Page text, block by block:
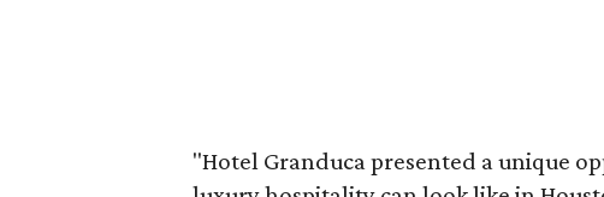
"Hotel Granduca presented a unique